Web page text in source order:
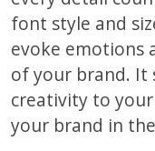
font style and
evoke emotions
of your brand. It
creativity to
your brand in